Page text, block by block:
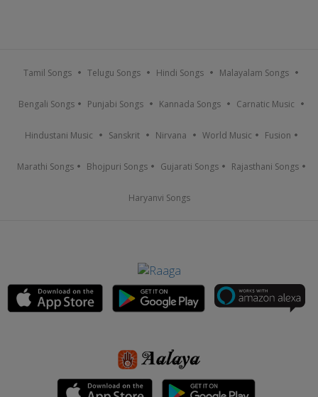
Tamil Songs Telugu Songs Hindi Songs Malayalam Songs
Bengali Songs Punjabi Songs Kannada Songs Carnatic Music
Hindustani Music Sanskrit Nirvana World Music Fusion
Marathi Songs Bhojpuri Songs Gujarati Songs Rajasthani Songs
Haryanvi Songs